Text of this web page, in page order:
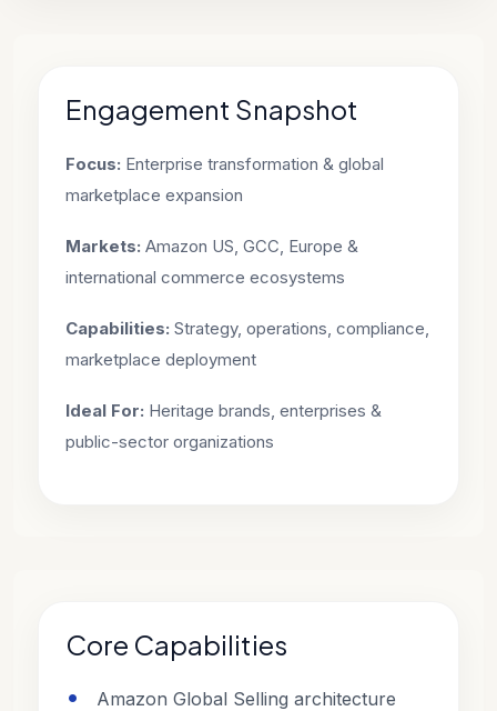
Engagement Snapshot
Focus: Enterprise transformation & global
marketplace expansion
Markets: Amazon US, GCC, Europe &
international commerce ecosystems
Capabilities: Strategy, operations, compliance,
marketplace deployment
Ideal For: Heritage brands, enterprises &
public-sector organizations
Core Capabilities
Amazon Global Selling architecture